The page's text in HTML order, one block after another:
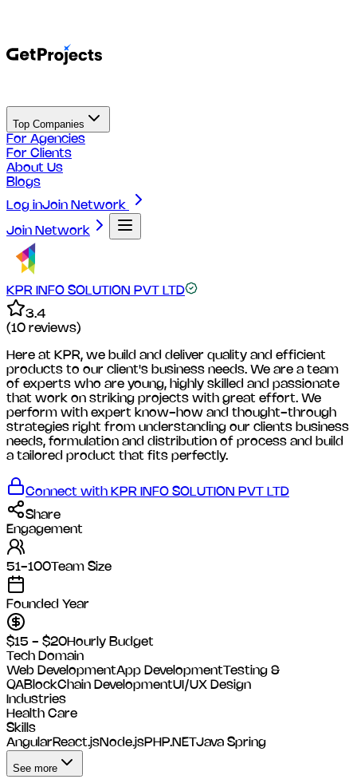
Top Companies
For Agencies
For Clients
About Us
Blogs
Log inJoin Network
Join Network
KPR INFO SOLUTION PVT LTD
3.4
(10 reviews)
Here at KPR, we build and deliver quality and efficient
products to our client's business needs. We are a team
of experts who are young, highly skilled and passionate
that work on striking projects with great effort. We
perform with expert know-how and thought-through
strategies right from understanding our clients business
needs, formulation and distribution of process and build
a tailored product that fits perfectly.
Connect with KPR INFO SOLUTION PVT LTD
Share
Engagement
51-100 Team Size
Founded Year
$15 - $20Hourly Budget
Tech Domain
Web DevelopmentApp Development Testing &
QABlockChain DevelopmentUI/UX Design
Industries
Health Care
Skills
Angular React.jsNode.jsPHP.NET Java Spring
See more